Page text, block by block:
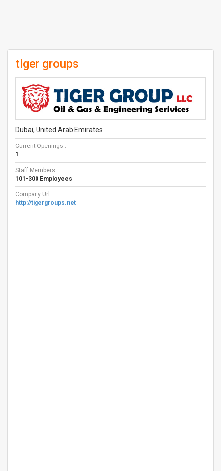
tiger groups
Dubai, United Arab Emirates
Current Openings :
1
Staff Members :
101-300 Employees
Company Url :
http://tigergroups.net